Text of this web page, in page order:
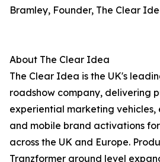
Bramley, Founder, The Clear
About The Clear Idea
The Clear Idea is the UK's
roadshow company, delivering
experiential marketing vehicles,
and mobile brand activations
across the UK and Europe.
Tranzformer ground level